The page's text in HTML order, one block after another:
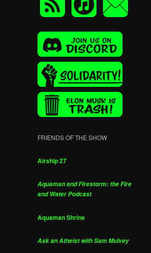
FRIENDS OF THE SHOW
Airship 27
Aquaman and Firestorm: the Fire
and Water Podcast
Aquaman Shrine
Ask an Atheist with Sam Mulvey